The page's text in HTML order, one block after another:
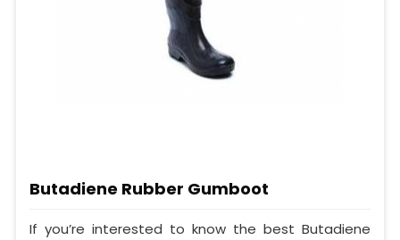
Butadiene Rubber Gumboot
If you’re interested to know the best Butadiene